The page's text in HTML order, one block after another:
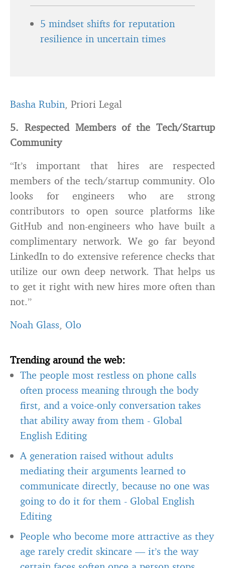
5 mindset shifts for reputation
resilience in uncertain times
Basha Rubin, Priori Legal
5. Respected Members of the Tech/Startup
Community
“It’s important that hires are respected
members of the tech/startup community. Olo
looks for engineers who are strong
contributors to open source platforms like
GitHub and non-engineers who have built a
complimentary network. We go far beyond
LinkedIn to do extensive reference checks that
utilize our own deep network. That helps us
to get it right with new hires more often than
not.”
Noah Glass, Olo
Trending around the web:
The people most restless on phone calls
often process meaning through the body
first, and a voice-only conversation takes
that ability away from them - Global
English Editing
A generation raised without adults
mediating their arguments learned to
communicate directly, because no one was
going to do it for them - Global English
Editing
People who become more attractive as they
age rarely credit skincare — it’s the way